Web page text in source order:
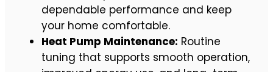
dependable performance and keep
your home comfortable.
Heat Pump Maintenance: Routine
tuning that supports smooth operation,